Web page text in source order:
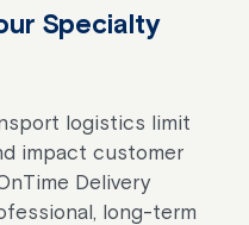
Specialty
logistics limit
impact customer
Delivery
long-term